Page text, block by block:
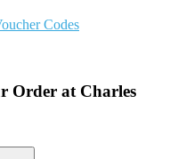
Codes
Order at Charles